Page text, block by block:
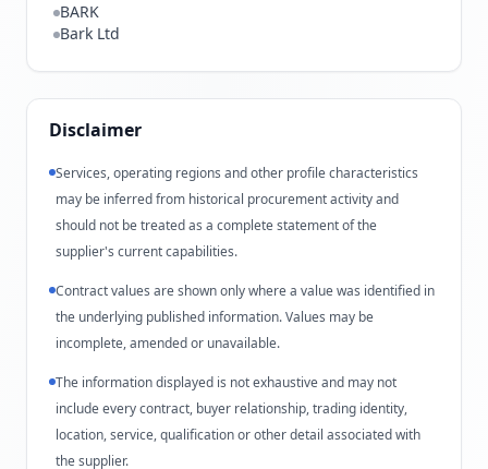
BARK
Bark Ltd
Disclaimer
Services, operating regions and other profile characteristics
may be inferred from historical procurement activity and
should not be treated as a complete statement of the
supplier's current capabilities.
Contract values are shown only where a value was identified in
the underlying published information. Values may be
incomplete, amended or unavailable.
The information displayed is not exhaustive and may not
include every contract, buyer relationship, trading identity,
location, service, qualification or other detail associated with
the supplier.